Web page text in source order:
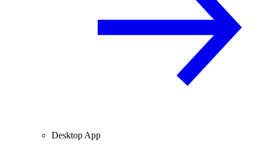
Desktop App